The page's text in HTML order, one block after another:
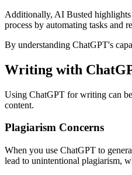
Additionally, AI Busted
process by automating tasks and
By understanding ChatGPT's
Writing with
Using ChatGPT for writing can
content.
Plagiarism Concerns
When you use ChatGPT to
lead to unintentional plagiarism,